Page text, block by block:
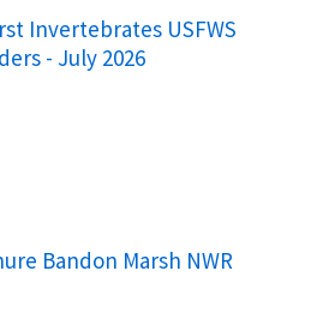
Invertebrates USFWS
- July 2026
Bandon Marsh NWR